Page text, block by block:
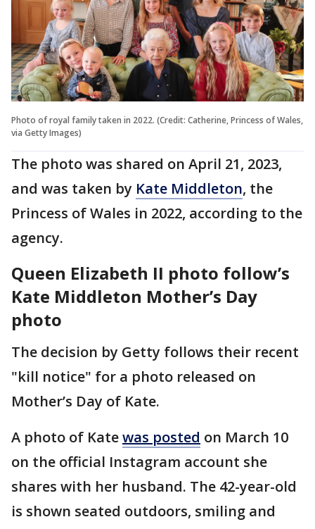
Photo of royal family taken in 2022. (Credit: Catherine, Princess of Wales,
via Getty Images)
The photo was shared on April 21, 2023,
and was taken by Kate Middleton, the
Princess of Wales in 2022, according to the
agency.
Queen Elizabeth II photo follow’s
Kate Middleton Mother’s Day
photo
The decision by Getty follows their recent
"kill notice" for a photo released on
Mother’s Day of Kate.
A photo of Katewas posted on March 10
on the official Instagram account she
shares with her husband. The 42-year-old
is shown seated outdoors, smiling and